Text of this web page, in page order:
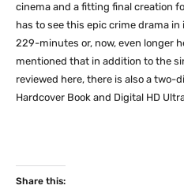
cinema and a fitting final creation
has to see this epic crime drama
229-minutes or, now, even longer
mentioned that in addition to the
reviewed here, there is also a two-
Hardcover Book and Digital HD
Share this: